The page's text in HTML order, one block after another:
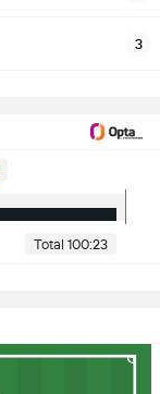
3
Total 100:23